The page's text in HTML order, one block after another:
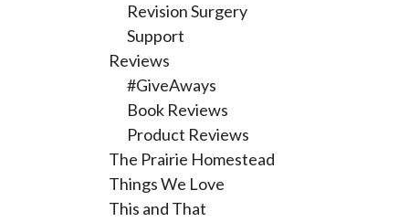
Revision Surgery
Support
Reviews
#GiveAways
Book Reviews
Product Reviews
The Prairie Homestead
Things We Love
This and That